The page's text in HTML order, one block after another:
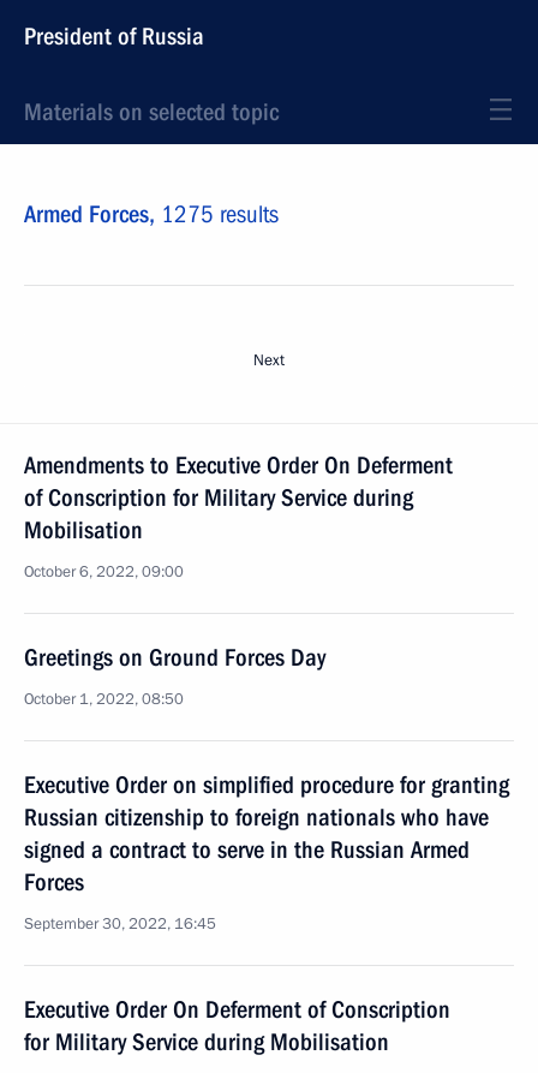
President of Russia
Materials on selected topic
Armed Forces, 1275 results
Next
Amendments to Executive Order On Deferment
of Conscription for Military Service during
Mobilisation
October 6, 2022, 09:00
Greetings on Ground Forces Day
October 1, 2022, 08:50
Executive Order on simplified procedure for granting
Russian citizenship to foreign nationals who have
signed a contract to serve in the Russian Armed
Forces
September 30, 2022, 16:45
Executive Order On Deferment of Conscription
for Military Service during Mobilisation